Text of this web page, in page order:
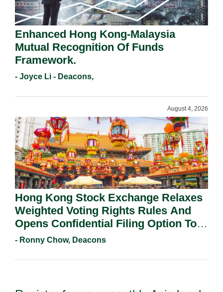
Enhanced Hong Kong-Malaysia
Mutual Recognition Of Funds
Framework.
- Joyce Li - Deacons,
August 4, 2026
Hong Kong Stock Exchange Relaxes
Weighted Voting Rights Rules And
Opens Confidential Filing Option To
All Applicants.
- Ronny Chow, Deacons